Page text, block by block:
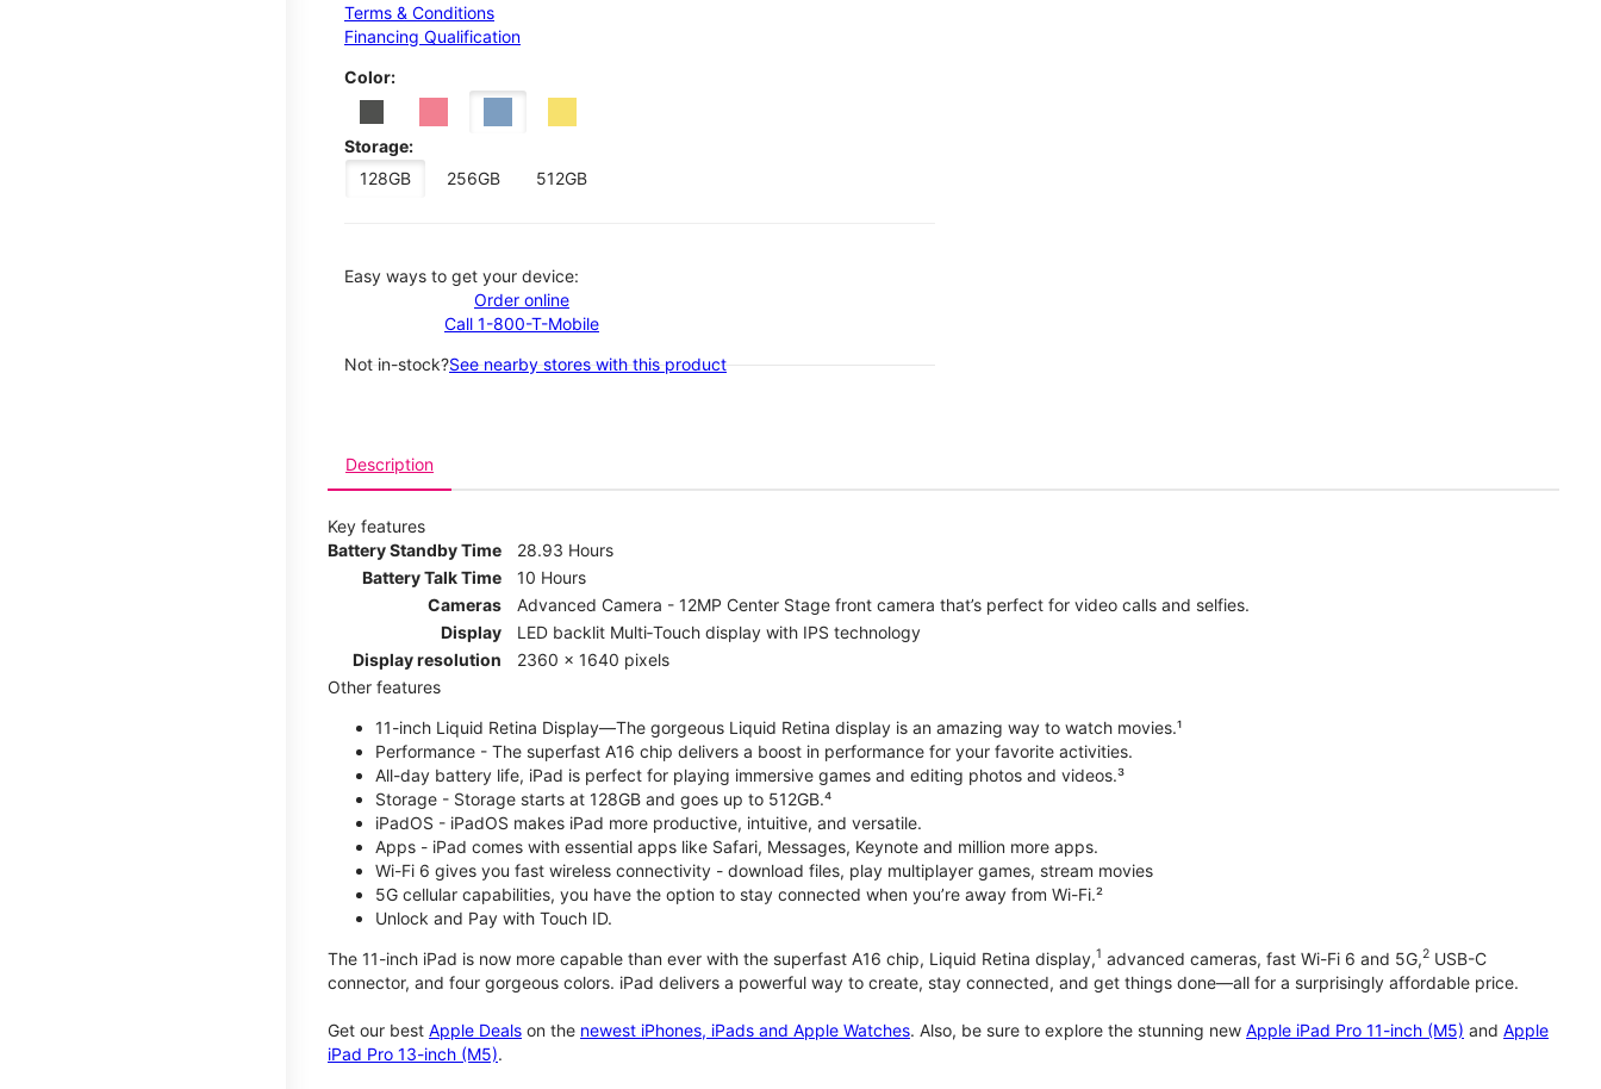
Terms & Conditions
Financing Qualification
Color:
Storage:
128GB
256GB 512GB
Easy ways to get your device:
Order online
Call 1-800-T-Mobile
Not in-stock?See nearby stores with this product
Description
Key features
Battery Standby Time
28.93 Hours
Battery Talk Time
10 Hours
Cameras
Advanced Camera - 12MP Center Stage front camera that’s perfect for video calls and selfies.
Display
LED backlit Multi‑Touch display with IPS technology
Display resolution
2360 x 1640 pixels
Other features
11-inch Liquid Retina Display—The gorgeous Liquid Retina display is an amazing way to watch movies.¹
Performance - The superfast A16 chip delivers a boost in performance for your favorite activities.
All-day battery life, iPad is perfect for playing immersive games and editing photos and videos.³
Storage - Storage starts at 128GB and goes up to 512GB.⁴
iPadOS - iPadOS makes iPad more productive, intuitive, and versatile.
Apps - iPad comes with essential apps like Safari, Messages, Keynote and million more apps.
Wi-Fi 6 gives you fast wireless connectivity - download files, play multiplayer games, stream movies
5G cellular capabilities, you have the option to stay connected when you’re away from Wi-Fi.²
Unlock and Pay with Touch ID.
The 11-inch iPad is now more capable than ever with the superfast A16 chip, Liquid Retina display,1 advanced cameras, fast Wi-Fi 6 and 5G,2 USB-C
connector, and four gorgeous colors. iPad delivers a powerful way to create, stay connected, and get things done—all for a surprisingly affordable price.
Get our best Apple Deals on the newest iPhones, iPads and Apple Watches. Also, be sure to explore the stunning new Apple iPad Pro 11-inch (M5) and Apple
iPad Pro 13-inch (M5).